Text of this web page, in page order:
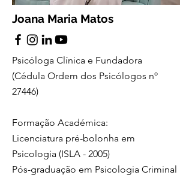
Joana Maria Matos
Psicóloga Clínica e Fundadora
(Cédula Ordem dos Psicólogos nº
27446)
Formação Académica:
Licenciatura pré-bolonha em
Psicologia (ISLA - 2005)
Pós-graduação em Psicologia Criminal